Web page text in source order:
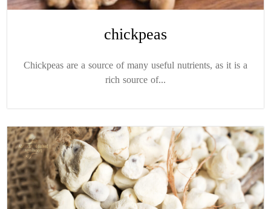
chickpeas
Chickpeas are a source of many useful nutrients, as it is a
rich source of...